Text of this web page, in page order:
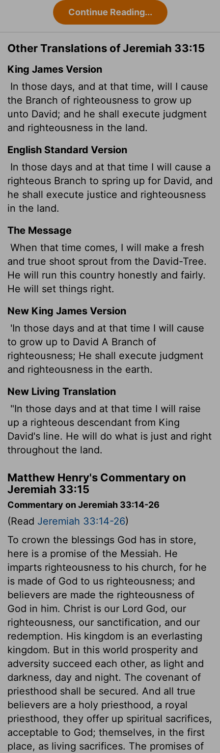
Continue Reading...
Other Translations of Jeremiah 33:15
King James Version
In those days, and at that time, will I cause
the Branch of righteousness to grow up
unto David; and he shall execute judgment
and righteousness in the land.
English Standard Version
In those days and at that time I will cause a
righteous Branch to spring up for David, and
he shall execute justice and righteousness
in the land.
The Message
When that time comes, I will make a fresh
and true shoot sprout from the David-Tree.
He will run this country honestly and fairly.
He will set things right.
New King James Version
'In those days and at that time I will cause
to grow up to David A Branch of
righteousness; He shall execute judgment
and righteousness in the earth.
New Living Translation
"In those days and at that time I will raise
up a righteous descendant from King
David's line. He will do what is just and right
throughout the land.
Matthew Henry's Commentary on
Jeremiah 33:15
Commentary on Jeremiah 33:14-26
(Read Jeremiah 33:14-26)
To crown the blessings God has in store,
here is a promise of the Messiah. He
imparts righteousness to his church, for he
is made of God to us righteousness; and
believers are made the righteousness of
God in him. Christ is our Lord God, our
righteousness, our sanctification, and our
redemption. His kingdom is an everlasting
kingdom. But in this world prosperity and
adversity succeed each other, as light and
darkness, day and night. The covenant of
priesthood shall be secured. And all true
believers are a holy priesthood, a royal
priesthood, they offer up spiritual sacrifices,
acceptable to God; themselves, in the first
place, as living sacrifices. The promises of